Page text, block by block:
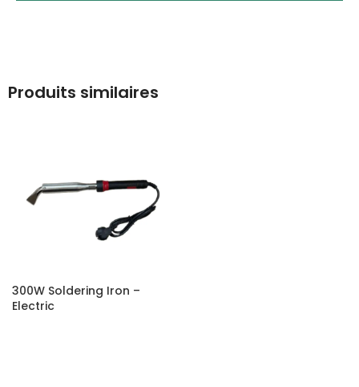
Produits similaires
300W Soldering Iron –
Electric